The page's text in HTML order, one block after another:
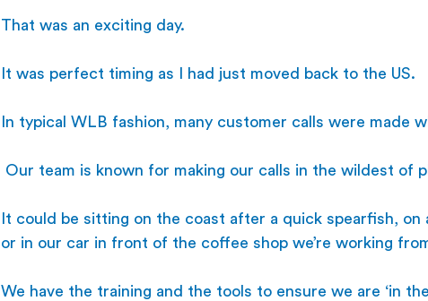
That was an exciting day.
It was perfect timing as I had just moved back to the US.
In typical WLB fashion, many customer calls were made
Our team is known for making our calls in the wildest of
It could be sitting on the coast after a quick spearfish, on
or in our car in front of the coffee shop we’re working
We have the training and the tools to ensure we are ‘in